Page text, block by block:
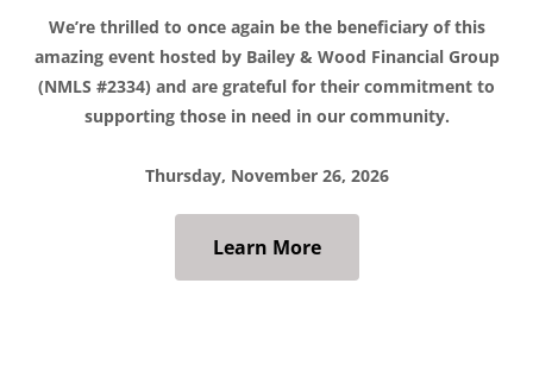
We’re thrilled to once again be the beneficiary of this
amazing event hosted by Bailey & Wood Financial Group
(NMLS #2334) and are grateful for their commitment to
supporting those in need in our community.
Thursday, November 26, 2026
Learn More